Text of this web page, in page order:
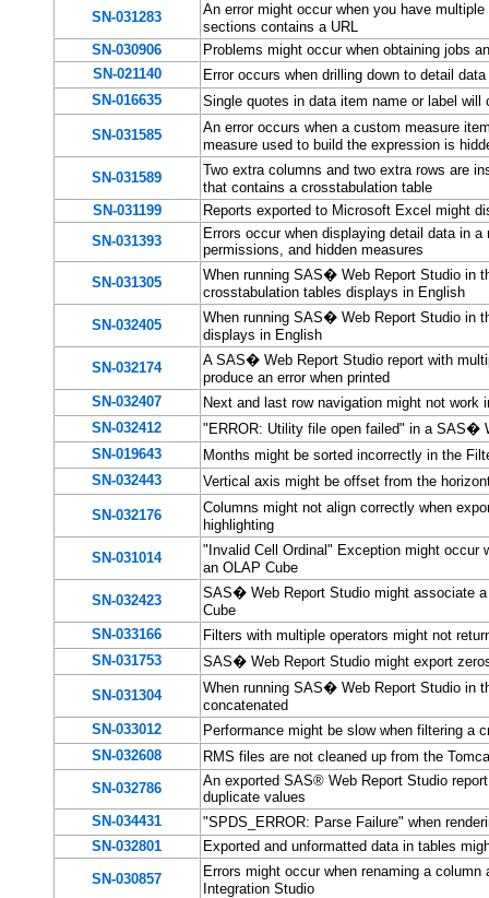
SN-031283
An error might occur when you have
sections contains a URL
SN-030906
Problems might occur when obtaining jobs
SN-021140
Error occurs when drilling down to detail
SN-016635
Single quotes in data item name or label
SN-031585
An error occurs when a custom measure
measure used to build the expression is
SN-031589
Two extra columns and two extra rows are
that contains a crosstabulation table
SN-031199
Reports exported to Microsoft Excel might
SN-031393
Errors occur when displaying detail data in
permissions, and hidden measures
SN-031305
When running SAS� Web Report Studio in
crosstabulation tables displays in English
SN-032405
When running SAS� Web Report Studio in
displays in English
SN-032174
A SAS� Web Report Studio report with
produce an error when printed
SN-032407
Next and last row navigation might not
SN-032412
"ERROR: Utility file open failed" in a SAS�
SN-019643
Months might be sorted incorrectly in the
SN-032443
Vertical axis might be offset from the
SN-032176
Columns might not align correctly when
highlighting
SN-031014
"Invalid Cell Ordinal" Exception might occur
an OLAP Cube
SN-032423
SAS� Web Report Studio might associate
Cube
SN-033166
Filters with multiple operators might not
SN-031753
SAS� Web Report Studio might export
SN-031304
When running SAS� Web Report Studio in
concatenated
SN-033012
Performance might be slow when filtering a
SN-032608
RMS files are not cleaned up from the
SN-032786
An exported SAS® Web Report Studio
duplicate values
SN-034431
"SPDS_ERROR: Parse Failure" when
SN-032801
Exported and unformatted data in tables
SN-030857
Errors might occur when renaming a
Integration Studio